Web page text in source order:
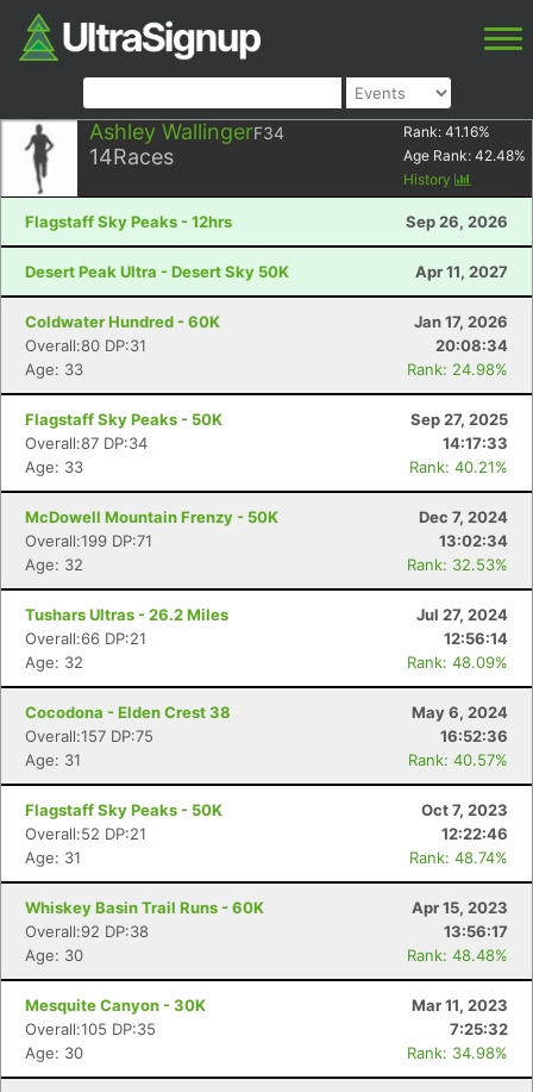
Ashley WallingerF34
14Races
Rank: 41.16%
Age Rank: 42.48%
History
Flagstaff Sky Peaks - 12hrs Sep 26, 2026
Desert Peak Ultra - Desert Sky 50K Apr 11, 2027
Coldwater Hundred - 60K
Jan 17, 2026
Overall:80 DP:31
20:08:34
Age: 33
Rank: 24.98%
Flagstaff Sky Peaks - 50K
Sep 27, 2025
Overall:87 DP:34
14:17:33
Age: 33
Rank: 40.21%
McDowell Mountain Frenzy - 50K
Dec 7, 2024
Overall:199 DP:71
13:02:34
Age: 32
Rank: 32.53%
Tushars Ultras - 26.2 Miles
Jul 27, 2024
Overall:66 DP:21
12:56:14
Age: 32
Rank: 48.09%
Cocodona - Elden Crest 38
May 6, 2024
Overall:157 DP:75
16:52:36
Age: 31
Rank: 40.57%
Flagstaff Sky Peaks - 50K
Oct 7, 2023
Overall:52 DP:21
12:22:46
Age: 31
Rank: 48.74%
Whiskey Basin Trail Runs - 60K
Apr 15, 2023
Overall:92 DP:38
13:56:17
Age: 30
Rank: 48.48%
Mesquite Canyon - 30K
Mar 11, 2023
Overall:105 DP:35
7:25:32
Age: 30
Rank: 34.98%